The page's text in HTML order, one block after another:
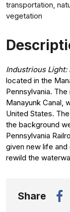
transportation,
vegetation
Industrious Light:
located in the
Pennsylvania.
Manayunk Canal,
United States.
the background
Pennsylvania
given new life
rewild the
Share